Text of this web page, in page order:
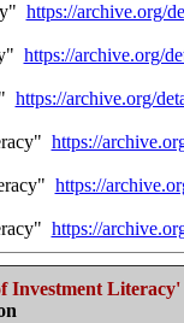
https://archive.org/
https://archive.org/
https://archive.org/
https://
https://
https://
Investment Literacy'